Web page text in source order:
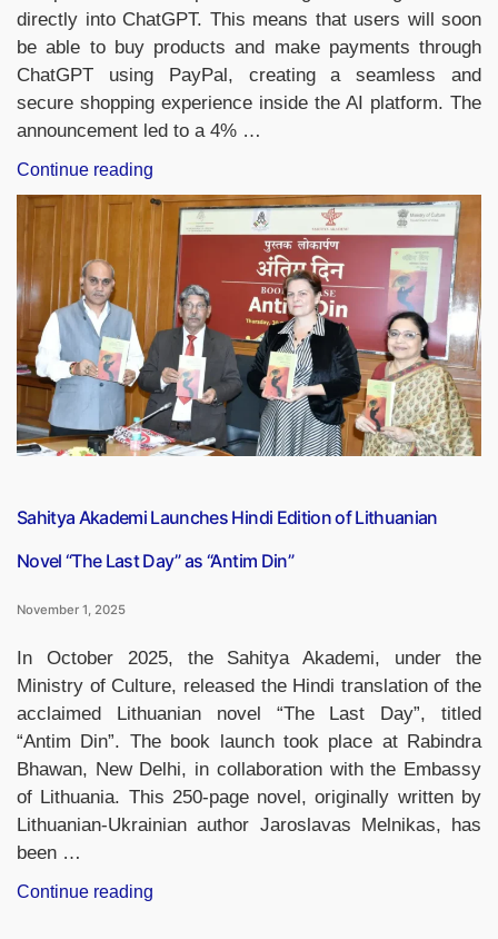
directly into ChatGPT. This means that users will soon
be able to buy products and make payments through
ChatGPT using PayPal, creating a seamless and
secure shopping experience inside the AI platform. The
announcement led to a 4% …
Continue reading
Joins
Forces
with
OpenAI
to
Become
ChatGPT’s
First
Integrated
Digital
Payments
Sahitya Akademi Launches Hindi Edition of Lithuanian
Novel “The Last Day” as “Antim Din”
November 1, 2025
In October 2025, the Sahitya Akademi, under the
Ministry of Culture, released the Hindi translation of the
acclaimed Lithuanian novel “The Last Day”, titled
“Antim Din”. The book launch took place at Rabindra
Bhawan, New Delhi, in collaboration with the Embassy
of Lithuania. This 250-page novel, originally written by
Lithuanian-Ukrainian author Jaroslavas Melnikas, has
been …
Continue reading